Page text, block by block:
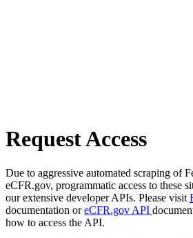
Request Access
Due to aggressive automated scraping of
eCFR.gov, programmatic access to these
our extensive developer APIs. Please visit
documentation oreCFR.gov API
how to access the API.